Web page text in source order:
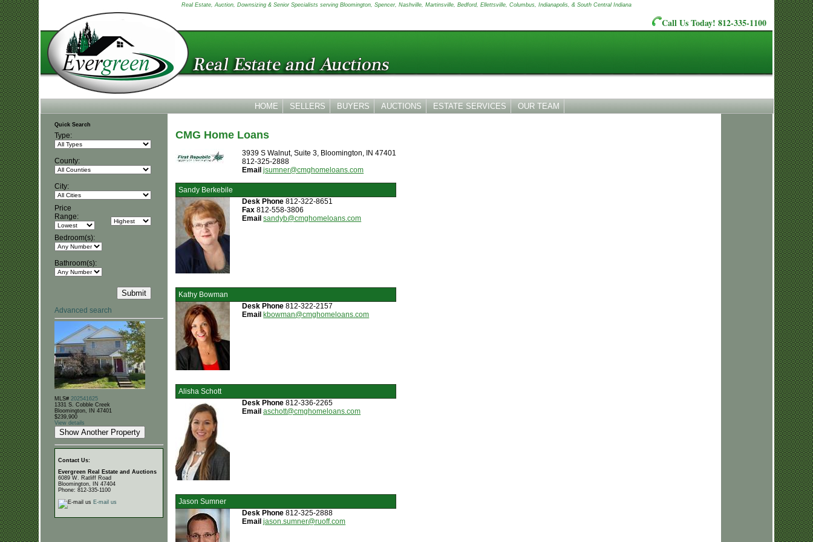
Real Estate, Auction, Downsizing & Senior Specialists serving Bloomington, Spencer, Nashville, Martinsville, Bedford, Ellettsville, Columbus, Indianapolis, & South Central Indiana
Call Us Today! 812-335-1100
HOME SELLERS BUYERS AUCTIONS ESTATE SERVICES OUR TEAM
Quick Search
Type:
County:
City:
Price
Range:
Bedroom(s):
Bathroom(s):
Advanced search
MLS#202541625
1331 S. Cobble Creek
Bloomington, IN 47401
$239,900
View details
Contact Us:
Evergreen Real Estate and Auctions
6089 W. Ratliff Road
Bloomington, IN 47404
Phone: 812-335-1100
E-mail us
CMG Home Loans
3939 S Walnut, Suite 3, Bloomington, IN 47401
812-325-2888
Emailjsumner@cmghomeloans.com
Sandy Berkebile
Desk Phone812-322-8651
Fax812-558-3806
Emailsandyb@cmghomeloans.com
Kathy Bowman
Desk Phone812-322-2157
Email kbowman@cmghomeloans.com
Alisha Schott
Desk Phone812-336-2265
Emailaschott@cmghomeloans.com
Jason Sumner
Desk Phone812-325-2888
Emailjason.sumner@ruoff.com